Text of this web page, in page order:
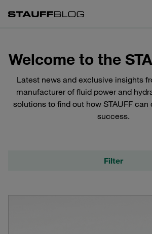
Welcome to the
Latest news and exclusive insights
manufacturer of fluid power and
solutions to find out how STAUFF
success.
Filter